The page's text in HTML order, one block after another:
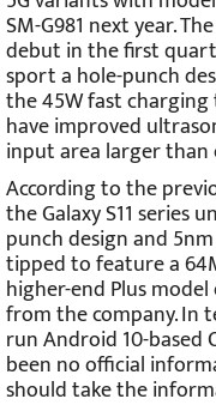
SM-G981 next year.
debut in the first
sport a hole-punch
the 45W fast charging
have improved
input area larger than
According to the
the Galaxy S11 series
punch design and
tipped to feature a
higher-end Plus
from the company. In
run Android 10-based
been no official
should take the